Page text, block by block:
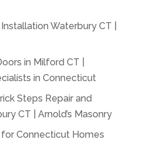
Waterbury CT |
in Milford CT |
in Connecticut
Steps Repair and
CT | Arnold’s Masonry
Connecticut Homes